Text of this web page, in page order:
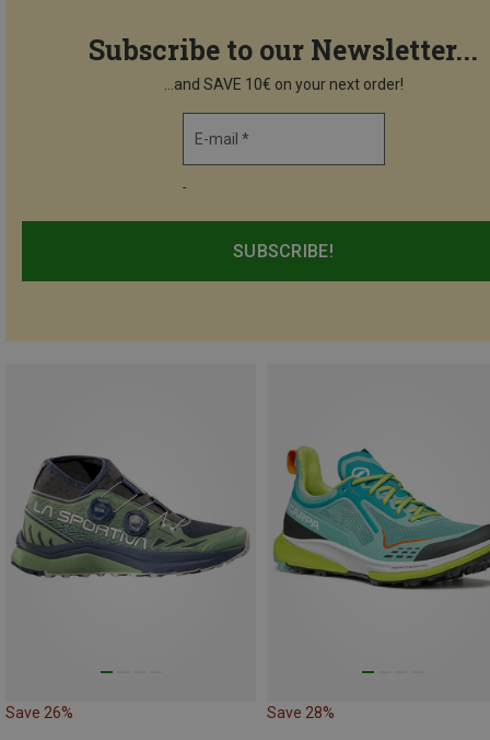
Subscribe to our Newsletter...
...and SAVE 10€ on your next order!
E-mail *
-
SUBSCRIBE!
Save 26% Save 28%